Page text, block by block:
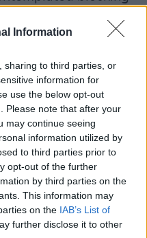
Information
sharing to third parties, or
information for
use the below opt-out
Please note that after your
may continue seeing
information utilized by
to third parties prior to
opt-out of the further
by third parties on the
This information may
on the IAB’s List of
further disclose it to other
stated that
exclusion.
reevaluated every
compliance with
if West has
entirely.Bianca
in 2022, was
has family there.
Australia comes